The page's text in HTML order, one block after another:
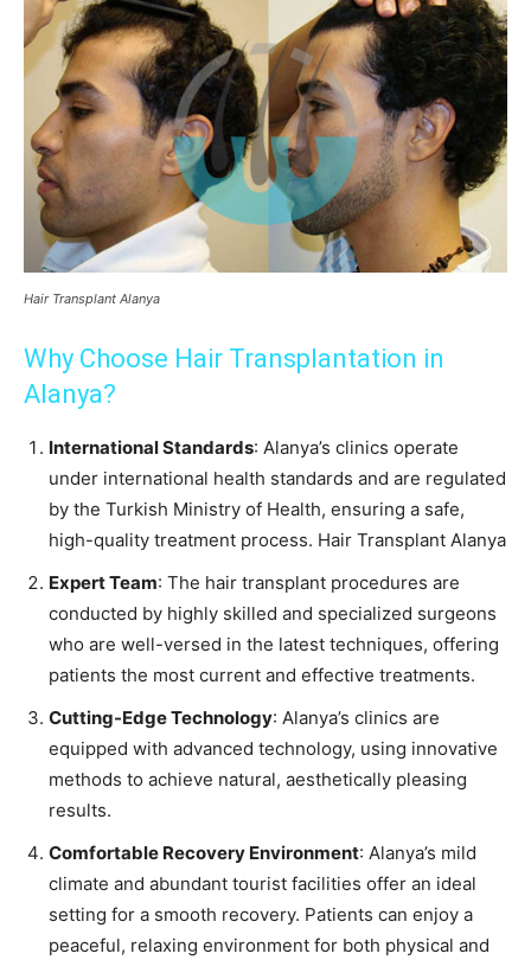
Hair Transplant Alanya
Why Choose Hair Transplantation in
Alanya?
International Standards: Alanya’s clinics operate
under international health standards and are regulated
by the Turkish Ministry of Health, ensuring a safe,
high-quality treatment process. Hair Transplant Alanya
Expert Team: The hair transplant procedures are
conducted by highly skilled and specialized surgeons
who are well-versed in the latest techniques, offering
patients the most current and effective treatments.
Cutting-Edge Technology: Alanya’s clinics are
equipped with advanced technology, using innovative
methods to achieve natural, aesthetically pleasing
results.
Comfortable Recovery Environment: Alanya’s mild
climate and abundant tourist facilities offer an ideal
setting for a smooth recovery. Patients can enjoy a
peaceful, relaxing environment for both physical and